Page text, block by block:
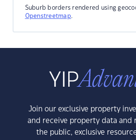
Suburb borders rendered using
Openstreetmap.
Join our exclusive property
and receive property data and
the public, exclusive